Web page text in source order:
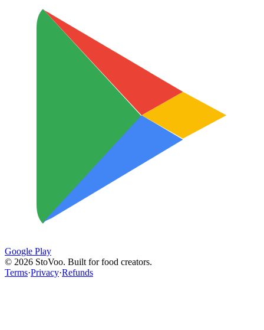
Google Play
© 2026 StoVoo. Built for food creators.
Terms·Privacy·Refunds